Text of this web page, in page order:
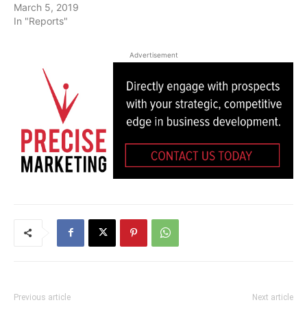
March 5, 2019
In "Reports"
Advertisement
Previous article Next article